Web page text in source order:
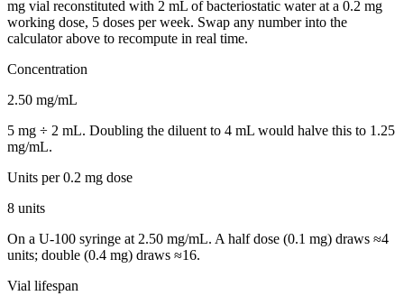
mg vial reconstituted with 2 mL of bacteriostatic water at a 0.2 mg
working dose, 5 doses per week. Swap any number into the
calculator above to recompute in real time.
Concentration
2.50 mg/mL
5 mg ÷ 2 mL. Doubling the diluent to 4 mL would halve this to 1.25
mg/mL.
Units per0.2 mg dose
8 units
On a U-100 syringe at 2.50 mg/mL. A half dose (0.1 mg) draws ≈4
units; double (0.4 mg) draws ≈16.
Vial lifespan